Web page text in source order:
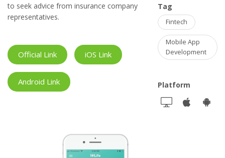
to seek advice from insurance company
representatives.
Official Link iOS Link
Android Link
Tag
Fintech
Mobile App
Development
Platform